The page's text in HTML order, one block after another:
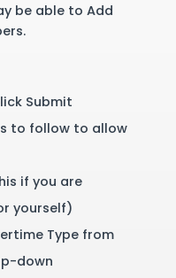
be able to Add
Submit
to follow to allow
if you are
yourself)
Type from
down